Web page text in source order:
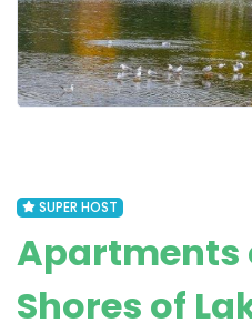
SUPER HOST
Apartments
Shores of